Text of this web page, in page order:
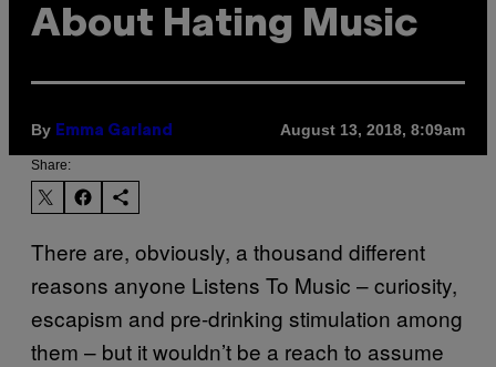
About Hating Music
By Emma Garland August 13, 2018, 8:09am
Share:
There are, obviously, a thousand different
reasons anyone Listens To Music – curiosity,
escapism and pre-drinking stimulation among
them – but it wouldn’t be a reach to assume